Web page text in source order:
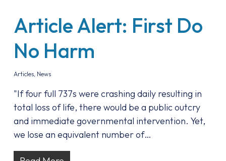
Article Alert: First Do
No Harm
Articles, News
"If four full 737s were crashing daily resulting in
total loss of life, there would be a public outcry
and immediate governmental intervention. Yet,
we lose an equivalent number of…